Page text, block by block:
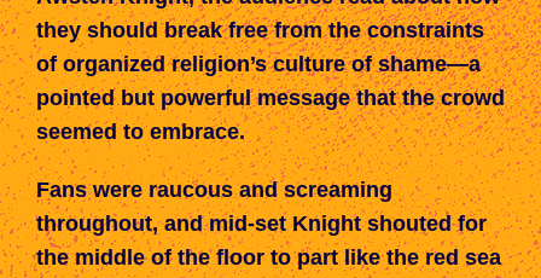
they should break free from the constraints
of organized religion’s culture of shame—a
pointed but powerful message that the crowd
seemed to embrace.
Fans were raucous and screaming
throughout, and mid-set Knight shouted for
the middle of the floor to part like the red sea